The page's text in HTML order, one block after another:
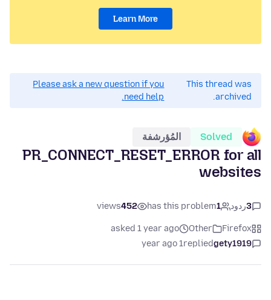
Learn More
This thread was
archived.
Please ask a new question if you
need help.
Solved المُؤرشفة
PR_CONNECT_RESET_ERROR for all
websites
3ردود 1
has this problem
452
views
Firefox
Other
asked 1 year ago
gety1919
replied
1 year ago